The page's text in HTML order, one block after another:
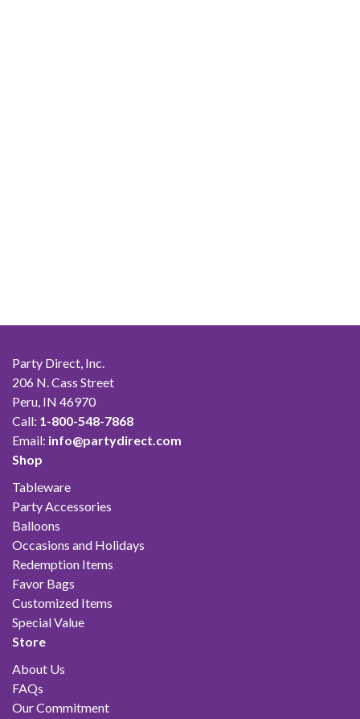
Party Direct, Inc.
206 N. Cass Street
Peru, IN 46970
Call: 1-800-548-7868
Email: info@partydirect.com
Shop
Tableware
Party Accessories
Balloons
Occasions and Holidays
Redemption Items
Favor Bags
Customized Items
Special Value
Store
About Us
FAQs
Our Commitment